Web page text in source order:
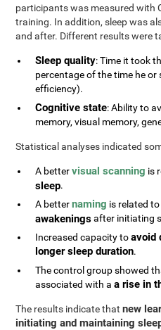
participants was measured with
training. In addition, sleep was
and after. Different results were
Sleep quality: Time it took
percentage of the time he or
efficiency).
Cognitive state: Ability to
memory, visual memory,
Statistical analyses indicated
A bettervisual scanning is
sleep.
A betternaming is related
awakeningsafter initiating
Increased capacity toavoid
longer sleep duration.
The control group showed
associated with aa rise in
The results indicate thatnew
initiating and maintaining